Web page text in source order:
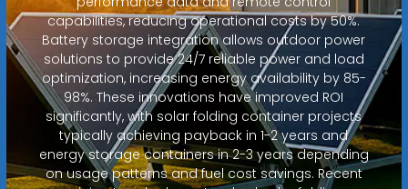
capabilities, reducing operational costs by 50%.
Battery storage integration allows outdoor power
solutions to provide 24/7 reliable power and load
optimization, increasing energy availability by 85-
98%. These innovations have improved ROI
significantly, with solar folding container projects
typically achieving payback in 1-2 years and
energy storage containers in 2-3 years depending
on usage patterns and fuel cost savings. Recent